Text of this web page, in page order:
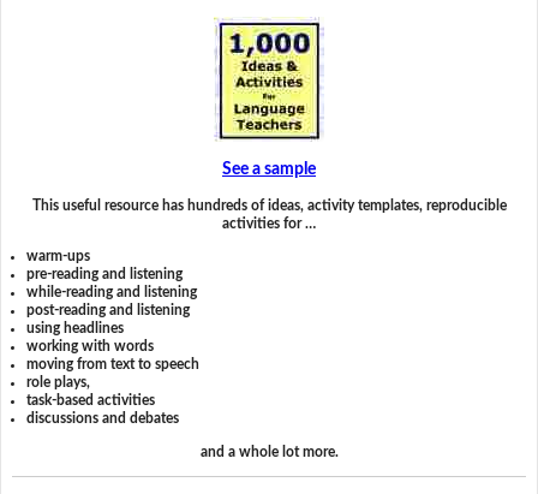
See a sample
This useful resource has hundreds of ideas, activity templates, reproducible
activities for …
warm-ups
pre-reading and listening
while-reading and listening
post-reading and listening
using headlines
working with words
moving from text to speech
role plays,
task-based activities
discussions and debates
and a whole lot more.